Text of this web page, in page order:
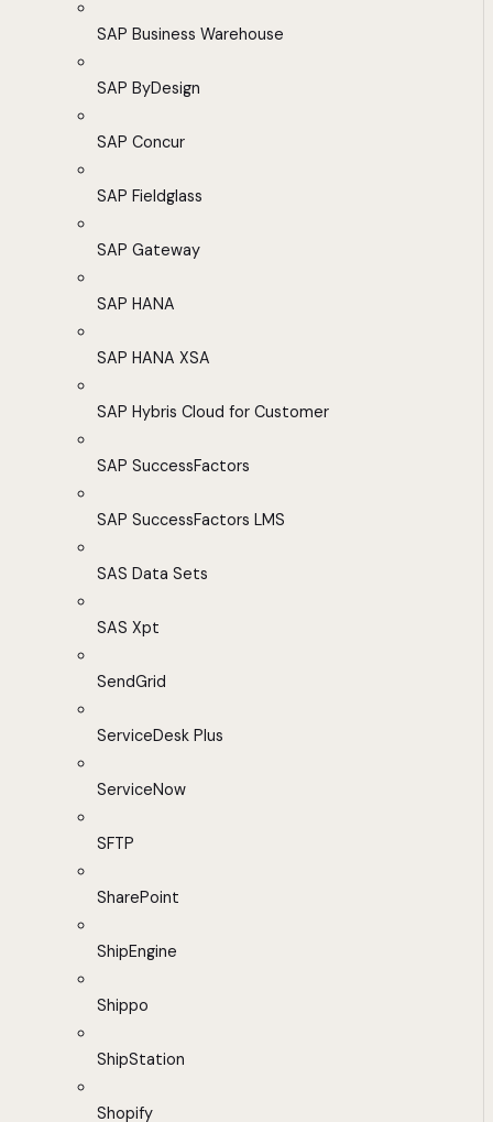
SAP Business Warehouse
SAP ByDesign
SAP Concur
SAP Fieldglass
SAP Gateway
SAP HANA
SAP HANA XSA
SAP Hybris Cloud for Customer
SAP SuccessFactors
SAP SuccessFactors LMS
SAS Data Sets
SAS Xpt
SendGrid
ServiceDesk Plus
ServiceNow
SFTP
SharePoint
ShipEngine
Shippo
ShipStation
Shopify